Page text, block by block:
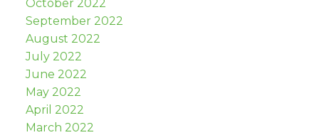
October 2022
September 2022
August 2022
July 2022
June 2022
May 2022
April 2022
March 2022